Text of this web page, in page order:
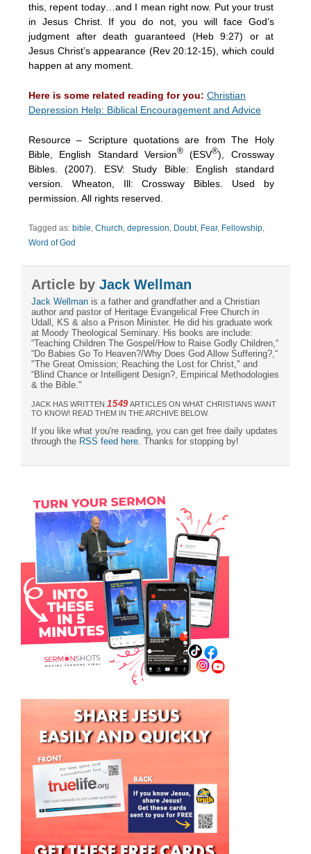
this, repent today…and I mean right now. Put your trust
in Jesus Christ. If you do not, you will face God’s
judgment after death guaranteed (Heb 9:27) or at
Jesus Christ’s appearance (Rev 20:12-15), which could
happen at any moment.
Here is some related reading for you: Christian
Depression Help: Biblical Encouragement and Advice
Resource – Scripture quotations are from The Holy
Bible, English Standard Version®(ESV®), Crossway
Bibles. (2007). ESV: Study Bible: English standard
version. Wheaton, Ill: Crossway Bibles. Used by
permission. All rights reserved.
Tagged as: bible, Church, depression, Doubt, Fear, Fellowship,
Word of God
Article by Jack Wellman
Jack Wellman is a father and grandfather and a Christian
author and pastor of Heritage Evangelical Free Church in
Udall, KS & also a Prison Minister. He did his graduate work
at Moody Theological Seminary. His books are include:
“Teaching Children The Gospel/How to Raise Godly Children,“
“Do Babies Go To Heaven?/Why Does God Allow Suffering?,“
"The Great Omission; Reaching the Lost for Christ," and
“Blind Chance or Intelligent Design?, Empirical Methodologies
& the Bible."
JACK HAS WRITTEN 1549ARTICLES ON WHAT CHRISTIANS WANT
TO KNOW! READ THEM IN THE ARCHIVE BELOW.
If you like what you're reading, you can get free daily updates
through the RSS feed here . Thanks for stopping by!